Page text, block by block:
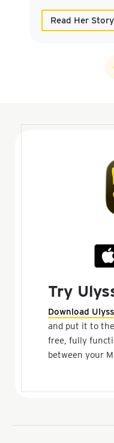
Read Her Story
Try
Download
and put it to
free, fully
between your